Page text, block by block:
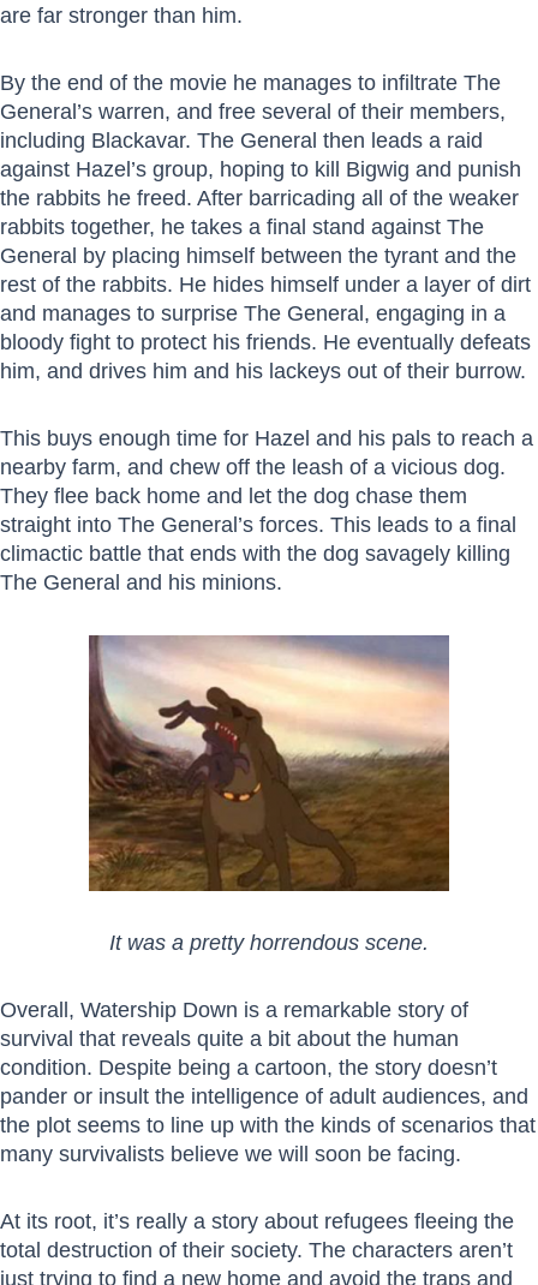
are far stronger than him.
By the end of the movie he manages to infiltrate The
General’s warren, and free several of their members,
including Blackavar. The General then leads a raid
against Hazel’s group, hoping to kill Bigwig and punish
the rabbits he freed. After barricading all of the weaker
rabbits together, he takes a final stand against The
General by placing himself between the tyrant and the
rest of the rabbits. He hides himself under a layer of dirt
and manages to surprise The General, engaging in a
bloody fight to protect his friends. He eventually defeats
him, and drives him and his lackeys out of their burrow.
This buys enough time for Hazel and his pals to reach a
nearby farm, and chew off the leash of a vicious dog.
They flee back home and let the dog chase them
straight into The General’s forces. This leads to a final
climactic battle that ends with the dog savagely killing
The General and his minions.
It was a pretty horrendous scene.
Overall, Watership Down is a remarkable story of
survival that reveals quite a bit about the human
condition. Despite being a cartoon, the story doesn’t
pander or insult the intelligence of adult audiences, and
the plot seems to line up with the kinds of scenarios that
many survivalists believe we will soon be facing.
At its root, it’s really a story about refugees fleeing the
total destruction of their society. The characters aren’t
just trying to find a new home and avoid the traps and